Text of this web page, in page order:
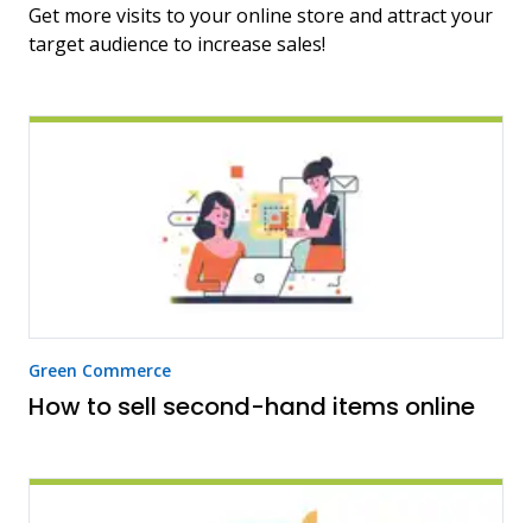
Get more visits to your online store and attract your
target audience to increase sales!
Green Commerce
How to sell second-hand items online